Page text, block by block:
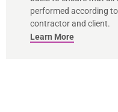
performed according
contractor and client.
Learn More